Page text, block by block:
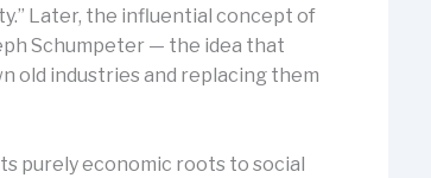
Later, the influential concept of
Schumpeter — the idea that
old industries and replacing them
purely economic roots to social